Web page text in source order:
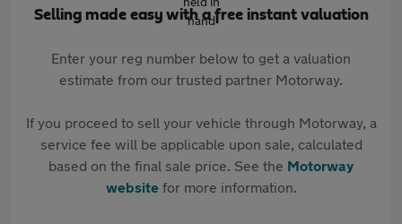
Selling made easy with a free instant valuation
Enter your reg number below to get a valuation
estimate from our trusted partner Motorway.
If you proceed to sell your vehicle through Motorway, a
service fee will be applicable upon sale, calculated
based on the final sale price. See the Motorway
websitefor more information.